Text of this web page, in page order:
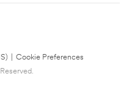
Cookie Preferences